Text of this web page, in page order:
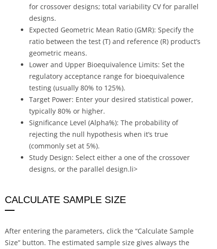
for crossover designs; total variability CV for parallel
designs.
Expected Geometric Mean Ratio (GMR): Specify the
ratio between the test (T) and reference (R) product’s
geometric means.
Lower and Upper Bioequivalence Limits: Set the
regulatory acceptance range for bioequivalence
testing (usually 80% to 125%).
Target Power: Enter your desired statistical power,
typically 80% or higher.
Significance Level (Alpha%): The probability of
rejecting the null hypothesis when it’s true
(commonly set at 5%).
Study Design: Select either a one of the crossover
designs, or the parallel design.li>
CALCULATE SAMPLE SIZE
After entering the parameters, click the “Calculate Sample
Size” button. The estimated sample size gives always the